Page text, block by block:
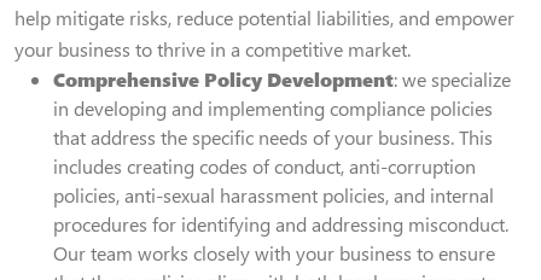
help mitigate risks, reduce potential liabilities, and empower
your business to thrive in a competitive market.
Comprehensive Policy Development: we specialize
in developing and implementing compliance policies
that address the specific needs of your business. This
includes creating codes of conduct, anti-corruption
policies, anti-sexual harassment policies, and internal
procedures for identifying and addressing misconduct.
Our team works closely with your business to ensure